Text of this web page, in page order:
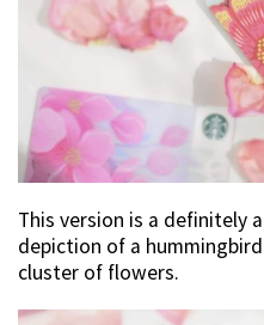
This version is a definitely
depiction of a
cluster of flowers.